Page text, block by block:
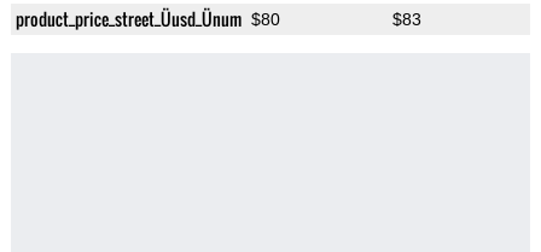
product_price_street_Üusd_Ünum $80 $83